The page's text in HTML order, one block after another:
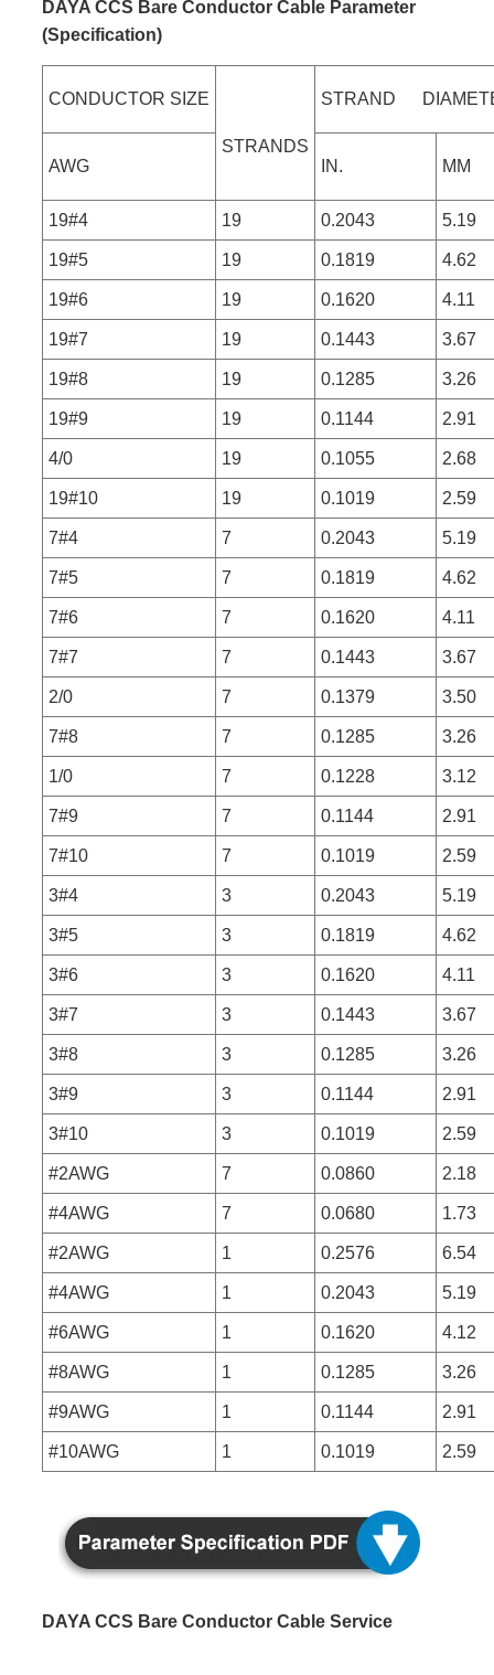
DAYA CCS Bare Conductor Cable Parameter
(Specification)
CONDUCTOR SIZE
STRANDS
STRAND
AWG IN. MM
19#4 19 0.2043 5.19
19#5 19 0.1819 4.62
19#6 19 0.1620 4.11
19#7 19 0.1443 3.67
19#8 19 0.1285 3.26
19#9 19 0.1144 2.91
4/0 19 0.1055 2.68
19#10 19 0.1019 2.59
7#4 7 0.2043 5.19
7#5 7 0.1819 4.62
7#6 7 0.1620 4.11
7#7 7 0.1443 3.67
2/0 7 0.1379 3.50
7#8 7 0.1285 3.26
1/0 7 0.1228 3.12
7#9 7 0.1144 2.91
7#10 7 0.1019 2.59
3#4 3 0.2043 5.19
3#5 3 0.1819 4.62
3#6 3 0.1620 4.11
3#7 3 0.1443 3.67
3#8 3 0.1285 3.26
3#9 3 0.1144 2.91
3#10 3 0.1019 2.59
#2AWG 7 0.0860 2.18
#4AWG 7 0.0680 1.73
#2AWG 1 0.2576 6.54
#4AWG 1 0.2043 5.19
#6AWG 1 0.1620 4.12
#8AWG 1 0.1285 3.26
#9AWG 1 0.1144 2.91
#10AWG 1 0.1019 2.59
DAYA CCS Bare Conductor Cable Service